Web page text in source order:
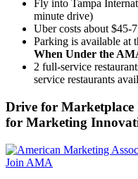
Fly into Tampa
minute drive)
Uber costs about $45-
Parking is available at
When Under the
2 full-service
service restaurants
Drive for
for Marketing
Join AMA